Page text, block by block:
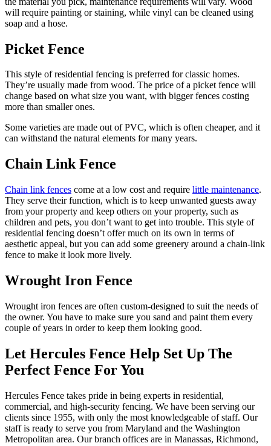
will require painting or staining, while vinyl can be cleaned using
soap and a hose.
Picket Fence
This style of residential fencing is preferred for classic homes.
They’re usually made from wood. The price of a picket fence will
change based on what size you want, with bigger fences costing
more than smaller ones.
Some varieties are made out of PVC, which is often cheaper, and it
can withstand the natural elements for many years.
Chain Link Fence
Chain link fences come at a low cost and require little maintenance.
They serve their function, which is to keep unwanted guests away
from your property and keep others on your property, such as
children and pets, you don’t want to get into trouble. This style of
residential fencing doesn’t offer much on its own in terms of
aesthetic appeal, but you can add some greenery around a chain-link
fence to make it look more lively.
Wrought Iron Fence
Wrought iron fences are often custom-designed to suit the needs of
the owner. You have to make sure you sand and paint them every
couple of years in order to keep them looking good.
Let Hercules Fence Help Set Up The
Perfect Fence For You
Hercules Fence takes pride in being experts in residential,
commercial, and high-security fencing. We have been serving our
clients since 1955, with only the most knowledgeable of staff. Our
staff is ready to serve you from Maryland and the Washington
Metropolitan area. Our branch offices are in Manassas, Richmond,